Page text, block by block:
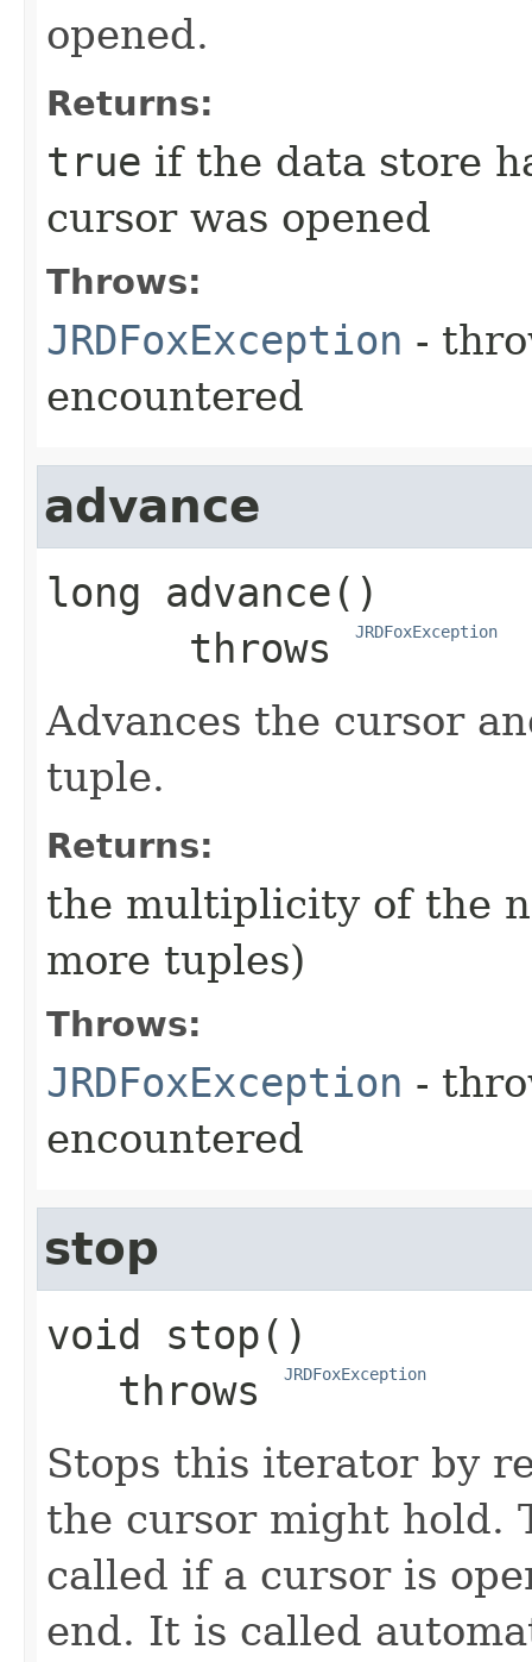
opened.
Returns:
true if the data store
cursor was opened
Throws:
JRDFoxException -
encountered
advance
long advance ()
      throws
JRDFoxException
Advances the cursor
tuple.
Returns:
the multiplicity of the
more tuples)
Throws:
JRDFoxException -
encountered
stop
void stop ()
   throws
JRDFoxException
Stops this iterator by
the cursor might hold.
called if a cursor is
end. It is called